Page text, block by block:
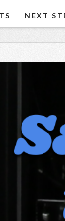
NEXT